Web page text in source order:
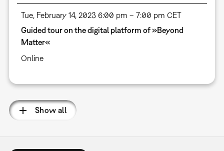
Tue, February 14, 2023 6:00 pm – 7:00 pm CET
Guided tour on the digital platform of »Beyond
Matter«
Online
Show all